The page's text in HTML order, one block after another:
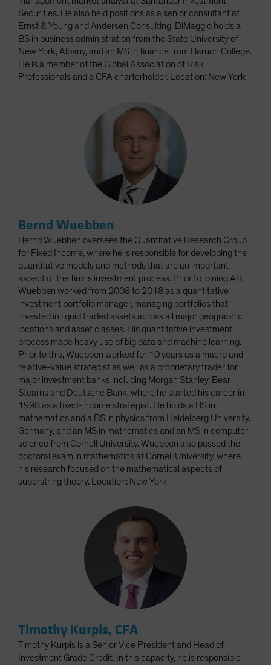
Securities. He also held positions as a senior consultant at
Ernst & Young and Andersen Consulting. DiMaggio holds a
BS in business administration from the State University of
New York, Albany, and an MS in finance from Baruch College.
He is a member of the Global Association of Risk
Professionals and a CFA charterholder. Location: New York
Bernd Wuebben
Bernd Wuebben oversees the Quantitative Research Group
for Fixed Income, where he is responsible for developing the
quantitative models and methods that are an important
aspect of the firm's investment process. Prior to joining AB,
Wuebben worked from 2008 to 2018 as a quantitative
investment portfolio manager, managing portfolios that
invested in liquid traded assets across all major geographic
locations and asset classes. His quantitative investment
process made heavy use of big data and machine learning.
Prior to this, Wuebben worked for 10 years as a macro and
relative-value strategist as well as a proprietary trader for
major investment banks including Morgan Stanley, Bear
Stearns and Deutsche Bank, where he started his career in
1998 as a fixed-income strategist. He holds a BS in
mathematics and a BS in physics from Heidelberg University,
Germany, and an MS in mathematics and an MS in computer
science from Cornell University. Wuebben also passed the
doctoral exam in mathematics at Cornell University, where
his research focused on the mathematical aspects of
superstring theory. Location: New York
Timothy Kurpis, CFA
Timothy Kurpis is a Senior Vice President and Head of
Investment Grade Credit. In this capacity, he is responsible